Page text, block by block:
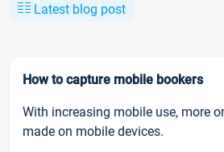
Latest blog post
How to capture mobile bookers
With increasing mobile use, more
made on mobile devices.